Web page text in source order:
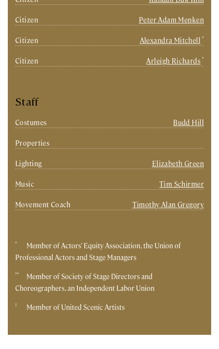
Citizen Peter Adam Menken
Citizen Alexandra Mitchell *
Citizen Arleigh Richards *
Staff
Costumes Budd Hill
Properties
Lighting Elizabeth Green
Music Tim Schirmer
Movement Coach Timothy Alan Gregory
*
Member of Actors' Equity Association, the Union of
Professional Actors and Stage Managers
**
Member of Society of Stage Directors and
Choreographers, an Independent Labor Union
† Member of United Scenic Artists